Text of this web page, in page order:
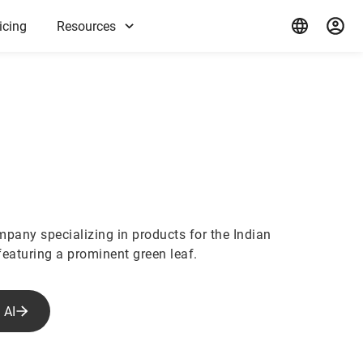
Resources
specializing in products for the Indian
a prominent green leaf.
AI